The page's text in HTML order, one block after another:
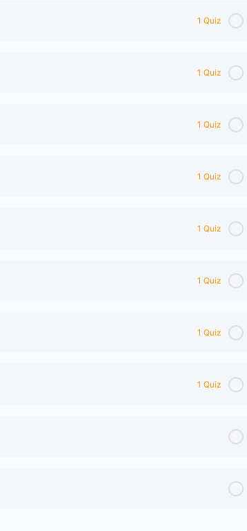
1 Quiz
1 Quiz
1 Quiz
1 Quiz
1 Quiz
1 Quiz
1 Quiz
1 Quiz